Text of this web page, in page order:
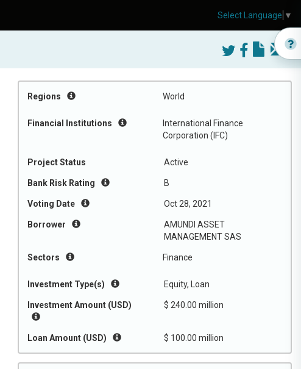
Regions World
Financial Institutions
International Finance
Corporation (IFC)
Project Status Active
Bank Risk Rating B
Voting Date Oct 28, 2021
Borrower
AMUNDI ASSET
MANAGEMENT SAS
Sectors Finance
Investment Type(s) Equity, Loan
Investment Amount (USD) $ 240.00 million
Loan Amount (USD) $ 100.00 million
Select Language ▼